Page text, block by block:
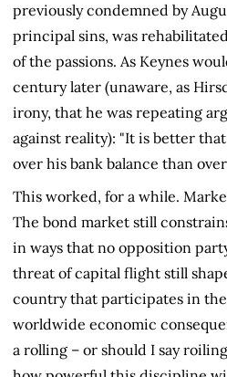
previously condemned by
principal sins, was
of the passions. As Keynes
century later (unaware, as
irony, that he was repeating
against reality): "It is better
over his bank balance than
This worked, for a while.
The bond market still
in ways that no opposition
threat of capital flight still
country that participates in the
worldwide economic
a rolling – or should I say